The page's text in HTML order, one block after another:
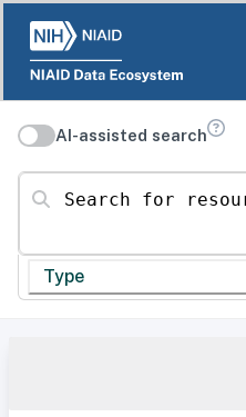
AI-assisted search
Search for resources
Type